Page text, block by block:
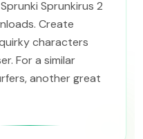
Sprunkirus 2
Create
characters
For a similar
another great